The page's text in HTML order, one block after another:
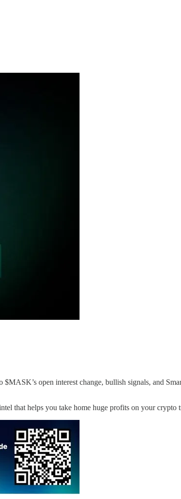
open interest change, bullish signals, and
that helps you take home huge profits on your crypto